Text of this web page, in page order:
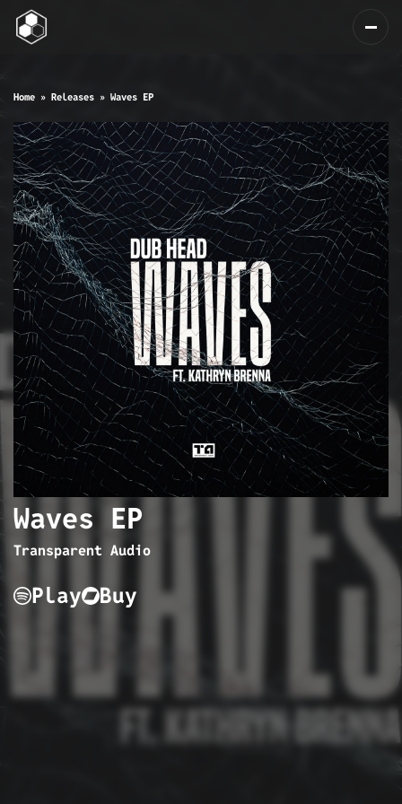
Home » Releases » Waves EP
Waves EP
Transparent Audio
Play Buy